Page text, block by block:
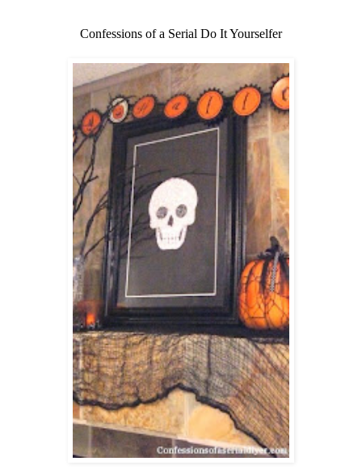
Confessions of a Serial Do It Yourselfer